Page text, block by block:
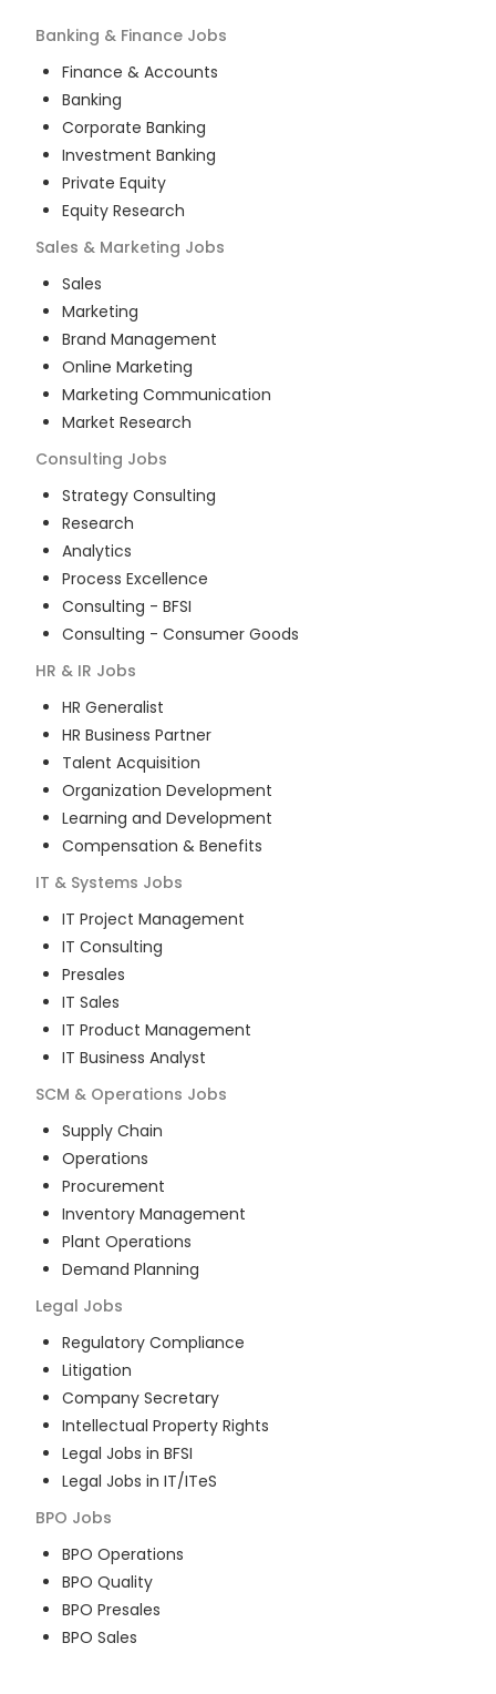
Banking & Finance Jobs
Finance & Accounts
Banking
Corporate Banking
Investment Banking
Private Equity
Equity Research
Sales & Marketing Jobs
Sales
Marketing
Brand Management
Online Marketing
Marketing Communication
Market Research
Consulting Jobs
Strategy Consulting
Research
Analytics
Process Excellence
Consulting - BFSI
Consulting - Consumer Goods
HR & IR Jobs
HR Generalist
HR Business Partner
Talent Acquisition
Organization Development
Learning and Development
Compensation & Benefits
IT & Systems Jobs
IT Project Management
IT Consulting
Presales
IT Sales
IT Product Management
IT Business Analyst
SCM & Operations Jobs
Supply Chain
Operations
Procurement
Inventory Management
Plant Operations
Demand Planning
Legal Jobs
Regulatory Compliance
Litigation
Company Secretary
Intellectual Property Rights
Legal Jobs in BFSI
Legal Jobs in IT/ITeS
BPO Jobs
BPO Operations
BPO Quality
BPO Presales
BPO Sales